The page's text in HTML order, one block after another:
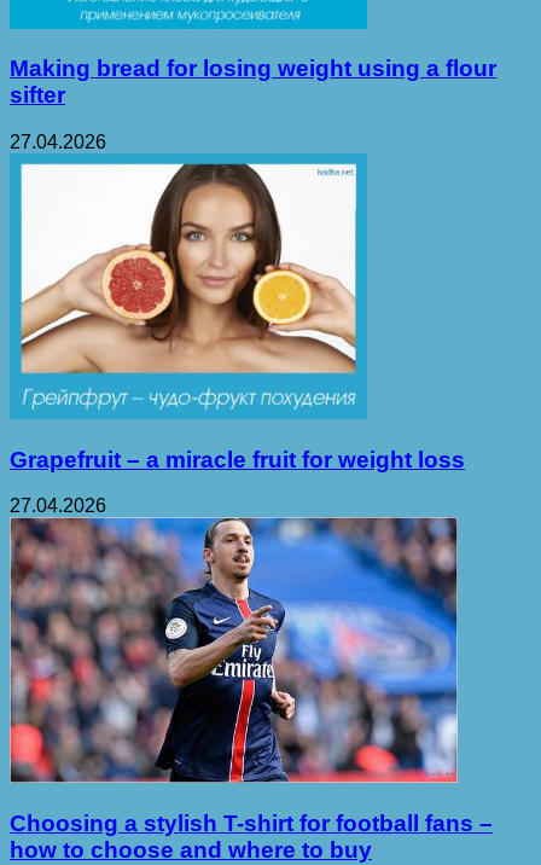
Making bread for losing weight using a flour
sifter
27.04.2026
Grapefruit – a miracle fruit for weight loss
27.04.2026
Choosing a stylish T-shirt for football fans –
how to choose and where to buy